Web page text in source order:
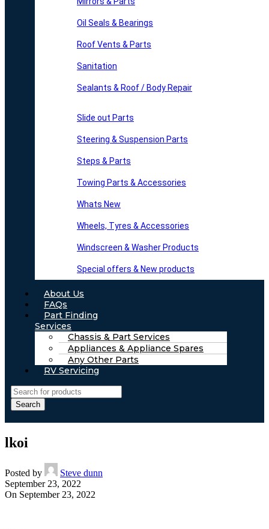
Oil Seals & Bearings
Roof Vents & Parts
Sanitation
Sealants & Roof / Body Repair
Slide out Parts
Steering & Suspension Parts
Steps & Parts
Towing Parts & Accessories
Whats New
Wheels, Tyres & Accessories
Windscreen & Washer Products
Special offers & New products
About Us
FAQs
Part Finding
Services
Chassis & Part Services
Appliances & Appliance Spares
Any Other Parts
RV Servicing
Search
lkoi
Posted by
Steve dunn
September 23, 2022
On September 23, 2022